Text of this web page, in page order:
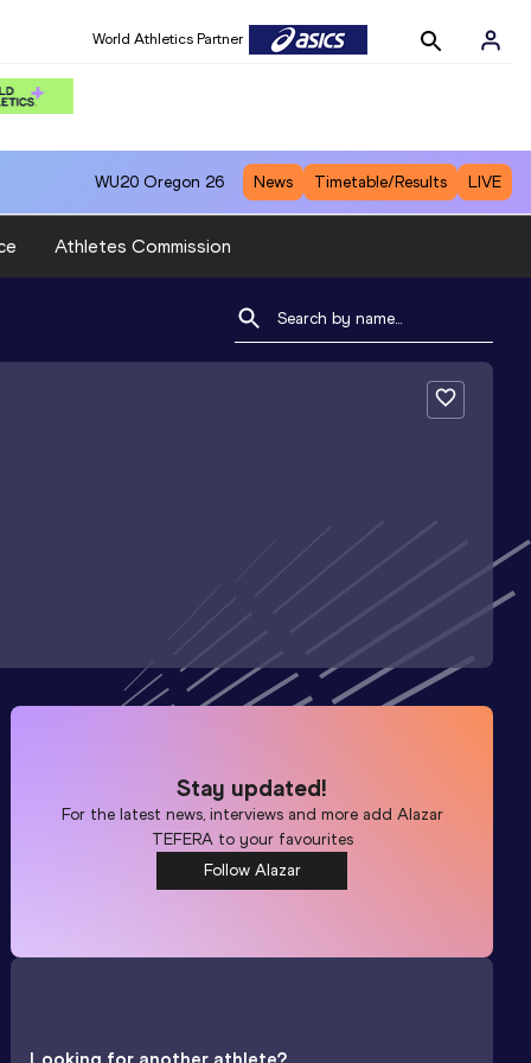
World Athletics Partner
WU20 Oregon 26 News Timetable/Results LIVE
Athletes Commission
Stay updated!
For the latest news, interviews and more add Alazar
TEFERAto your favourites
Follow Alazar